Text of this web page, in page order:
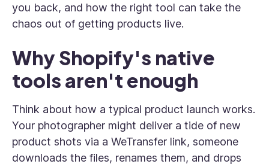
you back, and how the right tool can take the
chaos out of getting products live.
Why Shopify's native
tools aren't enough
Think about how a typical product launch works.
Your photographer might deliver a tide of new
product shots via a WeTransfer link, someone
downloads the files, renames them, and drops